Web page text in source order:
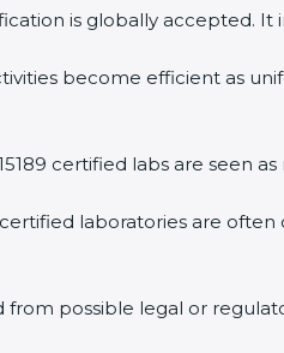
is globally accepted.
become efficient as
certified labs are seen
certified laboratories are
from possible legal or